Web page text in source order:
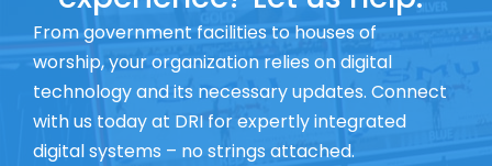
From government facilities to houses of
worship, your organization relies on digital
technology and its necessary updates. Connect
with us today at DRI for expertly integrated
digital systems – no strings attached.